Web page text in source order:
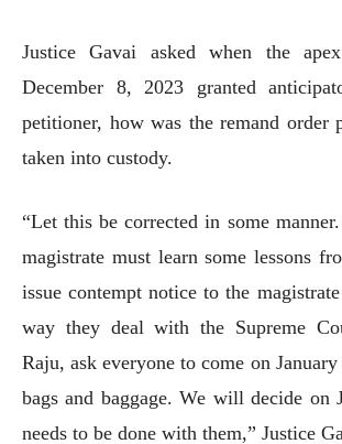
Justice Gavai asked when the
December 8, 2023 granted
petitioner, how was the remand order
taken into custody.
“Let this be corrected in some
magistrate must learn some lessons
issue contempt notice to the
way they deal with the Supreme
Raju, ask everyone to come on
bags and baggage. We will decide on
needs to be done with them,” Justice